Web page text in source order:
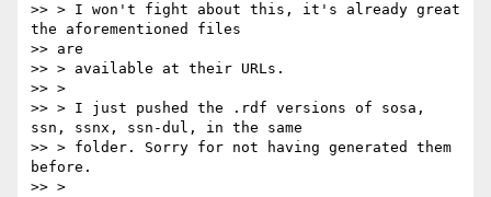
>> > I won't fight about this, it's already great
the aforementioned files
>> are
>> > available at their URLs.
>> >
>> > I just pushed the .rdf versions of sosa,
ssn, ssnx, ssn-dul, in the same
>> > folder. Sorry for not having generated them
before.
>> >